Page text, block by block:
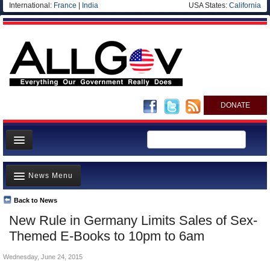
International: France India USA States: California
DONATE
News
Meet your Government
Departments/Agencies
Nations
Blog
New Rule in Germany Limits Sales of Sex-
Themed E-Books to 10pm to 6am
Back to News
News Menu
Top Stories
Unusual News
Wednesday, June 24, 2015